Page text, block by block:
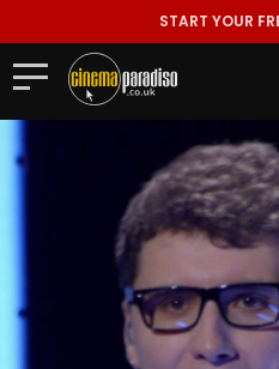
START YOUR